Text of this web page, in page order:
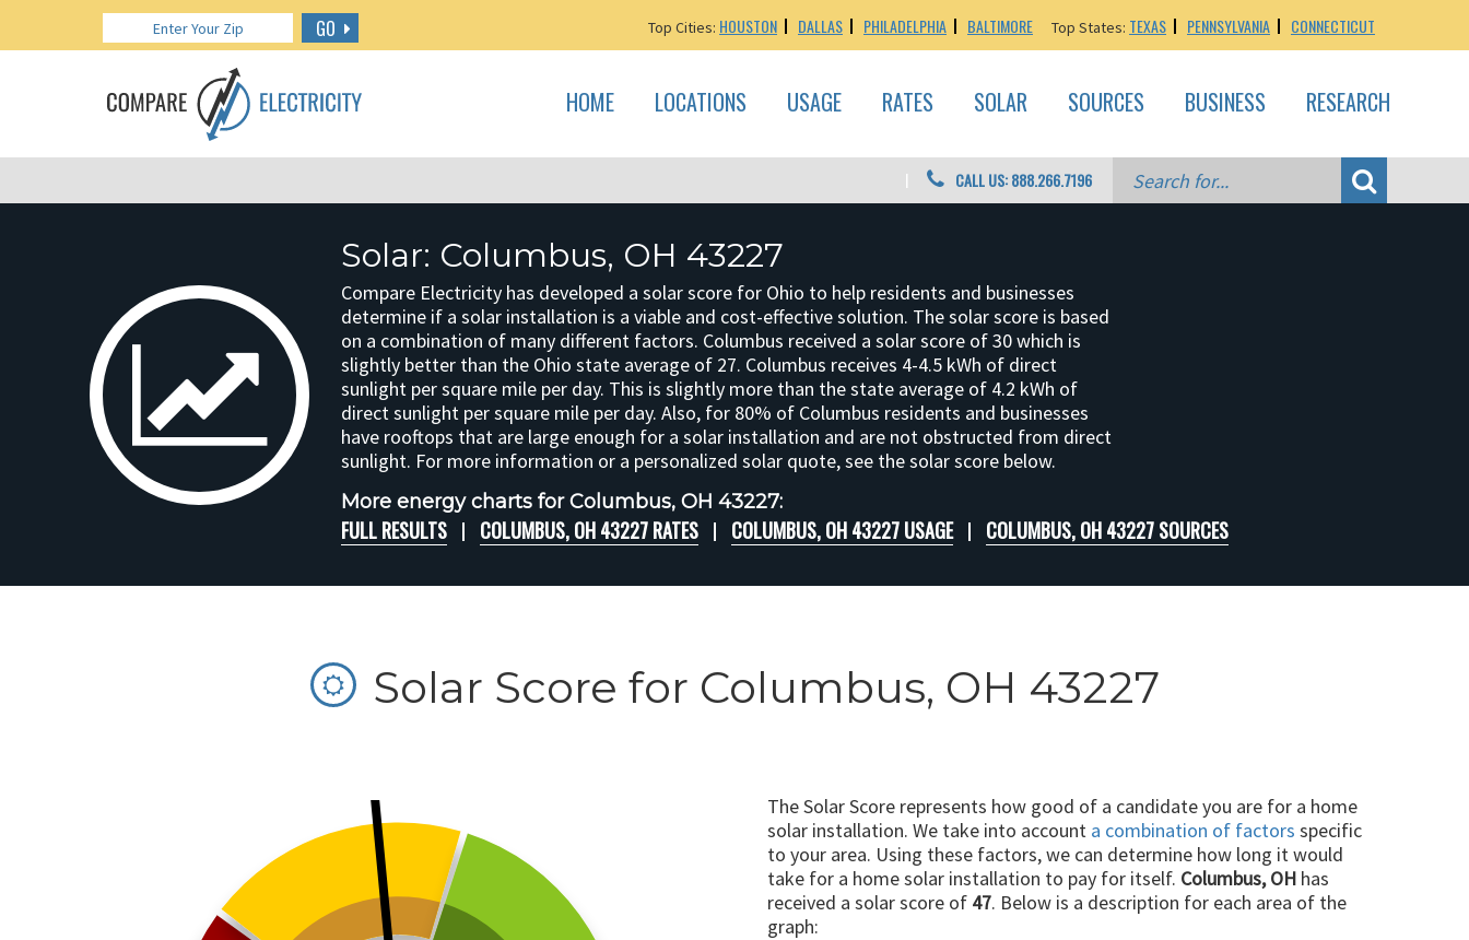
GO Top Cities: HOUSTON DALLAS PHILADELPHIA BALTIMORE Top States: TEXAS PENNSYLVANIA CONNECTICUT
HOME LOCATIONS USAGE RATES SOLAR SOURCES BUSINESS RESEARCH
CALL US: 888.266.7196
Solar: Columbus, OH 43227
Compare Electricity has developed a solar score for Ohio to help residents and businesses
determine if a solar installation is a viable and cost-effective solution. The solar score is based
on a combination of many different factors. Columbus received a solar score of 30 which is
slightly better than the Ohio state average of 27. Columbus receives 4-4.5 kWh of direct
sunlight per square mile per day. This is slightly more than the state average of 4.2 kWh of
direct sunlight per square mile per day. Also, for 80% of Columbus residents and businesses
have rooftops that are large enough for a solar installation and are not obstructed from direct
sunlight. For more information or a personalized solar quote, see the solar score below.
More energy charts for Columbus, OH 43227:
FULL RESULTS COLUMBUS, OH 43227 RATES COLUMBUS, OH 43227 USAGE COLUMBUS, OH 43227 SOURCES
Solar Score for Columbus, OH 43227
The Solar Score represents how good of a candidate you are for a home
solar installation. We take into account a combination of factors specific
to your area. Using these factors, we can determine how long it would
take for a home solar installation to pay for itself. Columbus, OH has
received a solar score of 47. Below is a description for each area of the
graph: